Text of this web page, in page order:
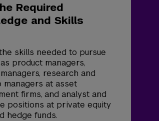
Required
and Skills
skills needed to pursue
product managers,
research and
managers at asset
firms, and analyst and
positions at private equity
hedge funds.